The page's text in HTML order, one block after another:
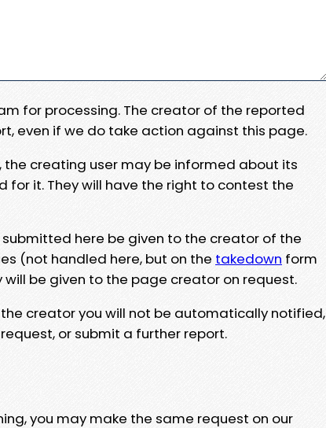
for processing. The creator of the reported
even if we do take action against this page.
creating user may be informed about its
it. They will have the right to contest the
here be given to the creator of the
(not handled here, but on the takedown form
be given to the page creator on request.
creator you will not be automatically notified,
or submit a further report.
you may make the same request on our